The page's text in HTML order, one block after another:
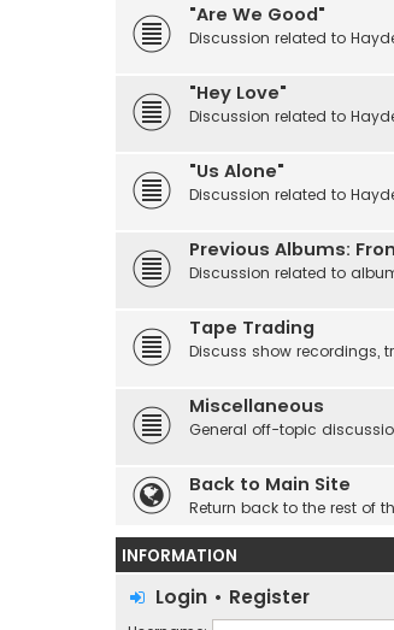
"Are We Good"
Discussion related to
"Hey Love"
Discussion related to
"Us Alone"
Discussion related to
Previous Albums:
Discussion related to
Tape Trading
Discuss show recordings,
Miscellaneous
General off-topic
Back to Main Site
Return back to the rest of
INFORMATION
Login • Register